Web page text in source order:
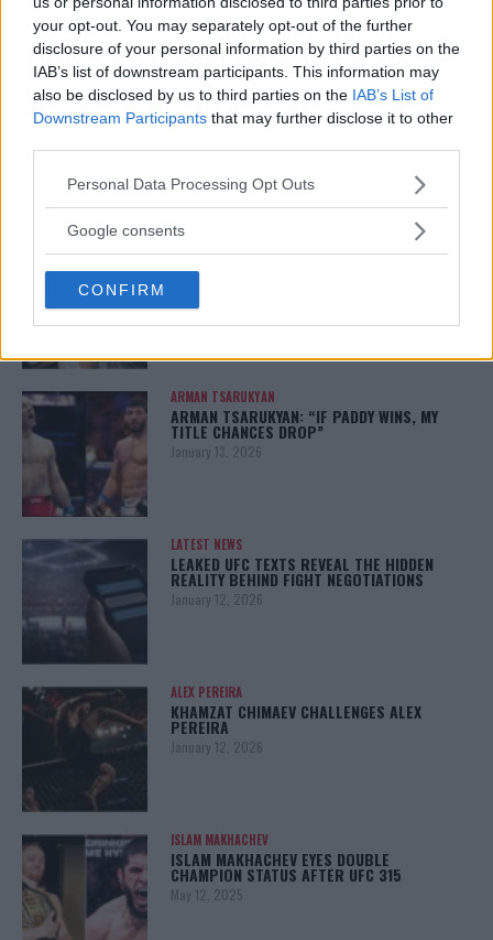
your opt-out. You may separately opt-out of the further
disclosure of your personal information by third parties on the
IAB’s list of downstream participants. This information may
also be disclosed by us to third parties on the IAB’s List of
Downstream Participants that may further disclose it to other
Please note that this website/app uses one or more Google
not limited to your visit or usage behaviour. You may click to
use your data for below specified purposes in below Google
consent section.
Personal Data Processing Opt Outs
Google consents
CONFIRM
You must be logged into post a comment.
TRENDING POSTS
LATEST ARTICLES
HYPE FC PLANNING DILLON DANIS VS
January 13, 2026
ARMAN TSARUKYAN
ARMAN TSARUKYAN: “IF PADDY WINS, MY
TITLE CHANCES DROP”
January 13, 2026
LATEST NEWS
LEAKED UFC TEXTS REVEAL THE HIDDEN
REALITY BEHIND FIGHT NEGOTIATIONS
January 12, 2026
ALEX PEREIRA
KHAMZAT CHIMAEV CHALLENGES ALEX
PEREIRA
January 12, 2026
ISLAM MAKHACHEV
ISLAM MAKHACHEV EYES DOUBLE
CHAMPION STATUS AFTER UFC 315
May 12, 2025